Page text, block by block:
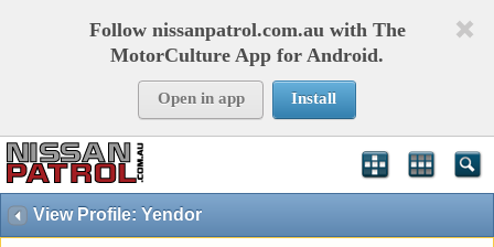
Follow nissanpatrol.com.au with The
MotorCulture App for Android.
Open in app Install
View Profile: Yendor